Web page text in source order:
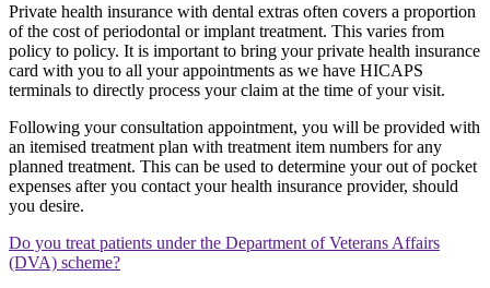
Private health insurance with dental extras often covers a proportion
of the cost of periodontal or implant treatment. This varies from
policy to policy. It is important to bring your private health insurance
card with you to all your appointments as we have HICAPS
terminals to directly process your claim at the time of your visit.
Following your consultation appointment, you will be provided with
an itemised treatment plan with treatment item numbers for any
planned treatment. This can be used to determine your out of pocket
expenses after you contact your health insurance provider, should
you desire.
Do you treat patients under the Department of Veterans Affairs
(DVA) scheme?